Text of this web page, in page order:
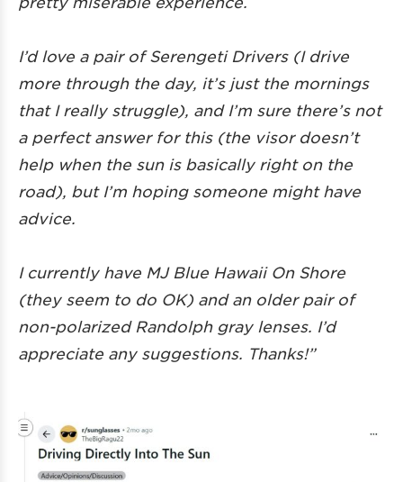
I’d love a pair of Serengeti Drivers (I drive
more through the day, it’s just the mornings
that I really struggle), and I’m sure there’s not
a perfect answer for this (the visor doesn’t
help when the sun is basically right on the
road), but I’m hoping someone might have
advice.
I currently have MJ Blue Hawaii On Shore
(they seem to do OK) and an older pair of
non-polarized Randolph gray lenses. I’d
appreciate any suggestions. Thanks!”